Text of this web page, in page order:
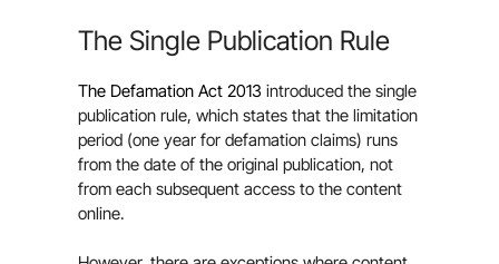
The Single Publication Rule
The Defamation Act 2013 introduced the single
publication rule, which states that the limitation
period (one year for defamation claims) runs
from the date of the original publication, not
from each subsequent access to the content
online.